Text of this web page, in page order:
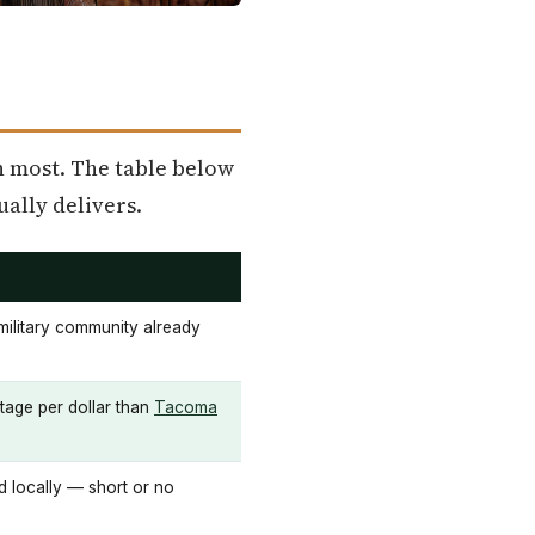
The table below
delivers.
community already
per dollar than Tacoma
locally — short or no